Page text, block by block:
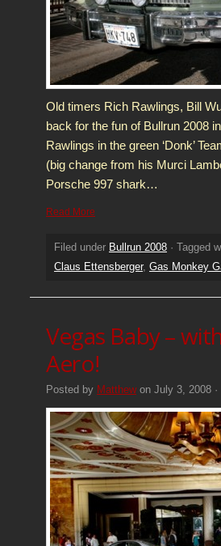
Old timers Rich Rawlings, Bill
back for the fun of Bullrun 2008
Rawlings in the green ‘Donk’
(big change from his Murci
Porsche 997 shark…
Read More
Filed under Bullrun 2008 · Tagged
Claus Ettensberger, Gas Monkey
Vegas Baby –
Aero!
Posted by Matthewon July 3, 2008 ·